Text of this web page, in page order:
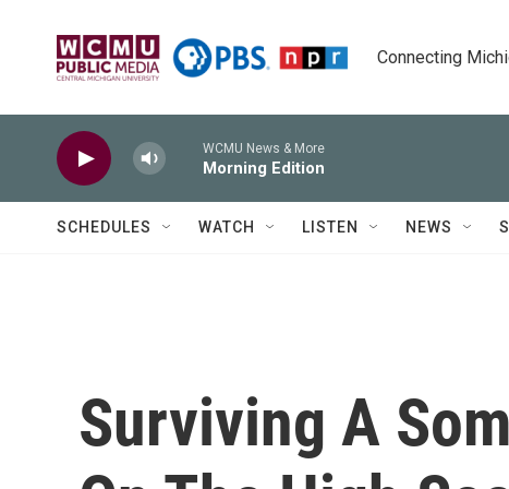
Connecting
WCMU News & More
Morning Edition
SCHEDULES WATCH LISTEN NEWS
Surviving A